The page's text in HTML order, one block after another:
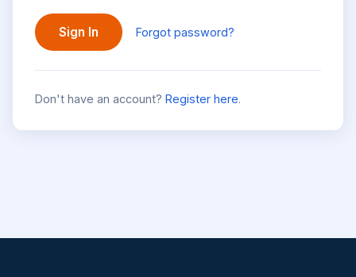
Sign In Forgot password?
Don't have an account? Register here.